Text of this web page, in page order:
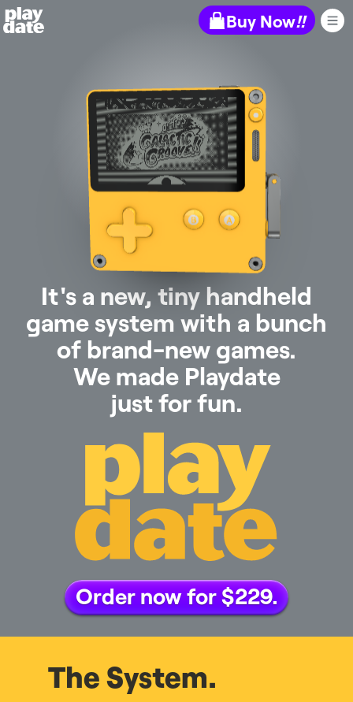
Playdate Buy Now!!
It's a new, tiny handheld
game system with a bunch
of brand-new games.
We made Playdate
just for fun.
Order now for $229.
The System.